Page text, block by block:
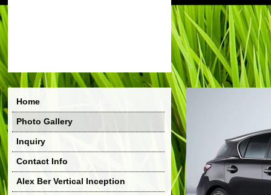
Home
Photo Gallery
Inquiry
Contact Info
Alex Ber Vertical Inception